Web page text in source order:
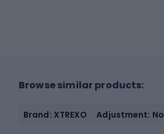
Browse similar products:
Brand: XTREXO Adjustment: No